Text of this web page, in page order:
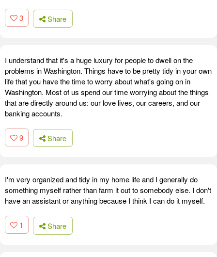
3 Share
I understand that it's a huge luxury for people to dwell on the
problems in Washington. Things have to be pretty tidy in your own
life that you have the time to worry about what's going on in
Washington. Most of us spend our time worrying about the things
that are directly around us: our love lives, our careers, and our
banking accounts.
9 Share
I'm very organized and tidy in my home life and I generally do
something myself rather than farm it out to somebody else. I don't
have an assistant or anything because I think I can do it myself.
1 Share